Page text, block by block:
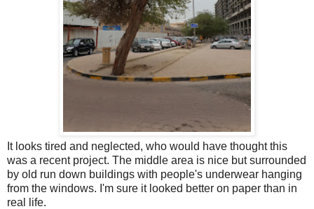
It looks tired and neglected, who would have thought this
was a recent project. The middle area is nice but surrounded
by old run down buildings with people's underwear hanging
from the windows. I'm sure it looked better on paper than in
real life.